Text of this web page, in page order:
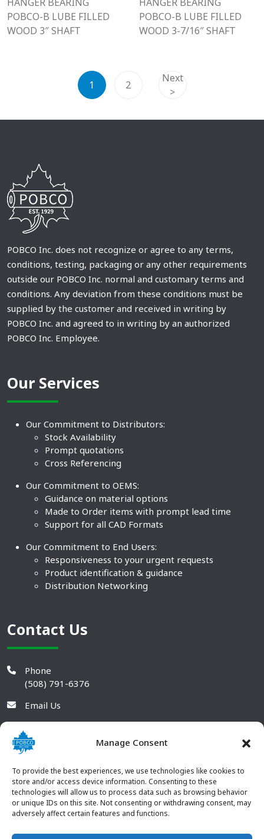
Manage Consent
To provide the best experiences, we use technologies like cookies to
store and/or access device information. Consenting to these
technologies will allow us to process data such as browsing behavior
or unique IDs on this site. Not consenting or withdrawing consent, may
adversely affect certain features and functions.
POBCO-B LUBE FILLED
WOOD 3″ SHAFT
POBCO-B LUBE FILLED
WOOD 3-7/16″ SHAFT
1 2
Next
>
POBCO Inc. does not recognize or agree to any terms,
conditions, testing, packaging or any other requirements
outside our POBCO Inc. normal and customary terms and
conditions. Any deviation from these conditions must be
supplied by the customer and received in writing by
POBCO Inc. and agreed to in writing by an authorized
POBCO Inc. Employee.
Our Services
Our Commitment to Distributors:
Stock Availability
Prompt quotations
Cross Referencing
Our Commitment to OEMS:
Guidance on material options
Made to Order items with prompt lead time
Support for all CAD Formats
Our Commitment to End Users:
Responsiveness to your urgent requests
Product identification & guidance
Distribution Networking
Contact Us
Phone
(508) 791-6376
Email Us